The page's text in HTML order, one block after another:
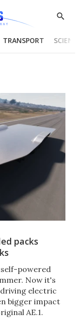
Show
TRANSPORT
packs
powered
Now it's
electric
bigger impact
AE.1.